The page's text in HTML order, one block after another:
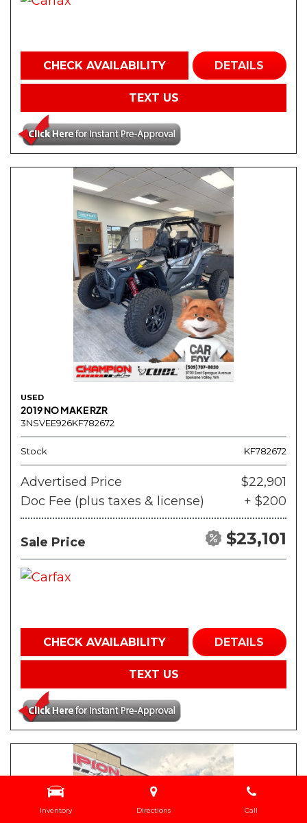
Inventory Directions Call
CHECK AVAILABILITY DETAILS
TEXT US
USED
2019 NO MAKE RZR
3NSVEE926KF782672
Stock KF782672
Advertised Price
$22,901
Doc Fee (plus taxes & license)
+ $200
Sale Price $23,101
CHECK AVAILABILITY DETAILS
TEXT US